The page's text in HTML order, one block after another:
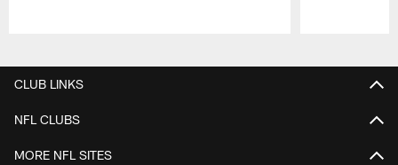
CLUB LINKS
NFL CLUBS
MORE NFL SITES